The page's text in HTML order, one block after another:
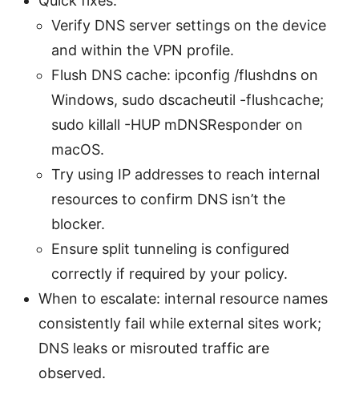
Verify DNS server settings on the device
and within the VPN profile.
Flush DNS cache: ipconfig /flushdns on
Windows, sudo dscacheutil -flushcache;
sudo killall -HUP mDNSResponder on
macOS.
Try using IP addresses to reach internal
resources to confirm DNS isn’t the
blocker.
Ensure split tunneling is configured
correctly if required by your policy.
When to escalate: internal resource names
consistently fail while external sites work;
DNS leaks or misrouted traffic are
observed.